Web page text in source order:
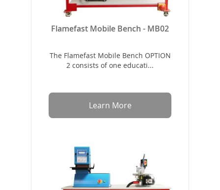
Flamefast Mobile Bench - MB02
The Flamefast Mobile Bench OPTION
2 consists of one educati...
Learn More